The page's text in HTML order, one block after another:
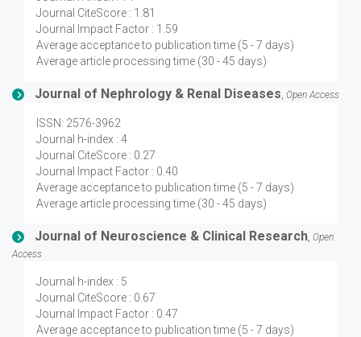
Journal CiteScore : 1.81
Journal Impact Factor : 1.59
Average acceptance to publication time (5 - 7 days)
Average article processing time (30 - 45 days)
Journal of Nephrology & Renal Diseases Open Access
ISSN: 2576-3962
Journal h-index : 4
Journal CiteScore : 0.27
Journal Impact Factor : 0.40
Average acceptance to publication time (5 - 7 days)
Average article processing time (30 - 45 days)
Journal of Neuroscience & Clinical Research Open
Access
Journal h-index : 5
Journal CiteScore : 0.67
Journal Impact Factor : 0.47
Average acceptance to publication time (5 - 7 days)